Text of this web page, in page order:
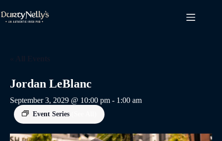
to
content
Jordan LeBlanc
September 3, 2029 @ 10:00 pm - 1:00 am
Event Series